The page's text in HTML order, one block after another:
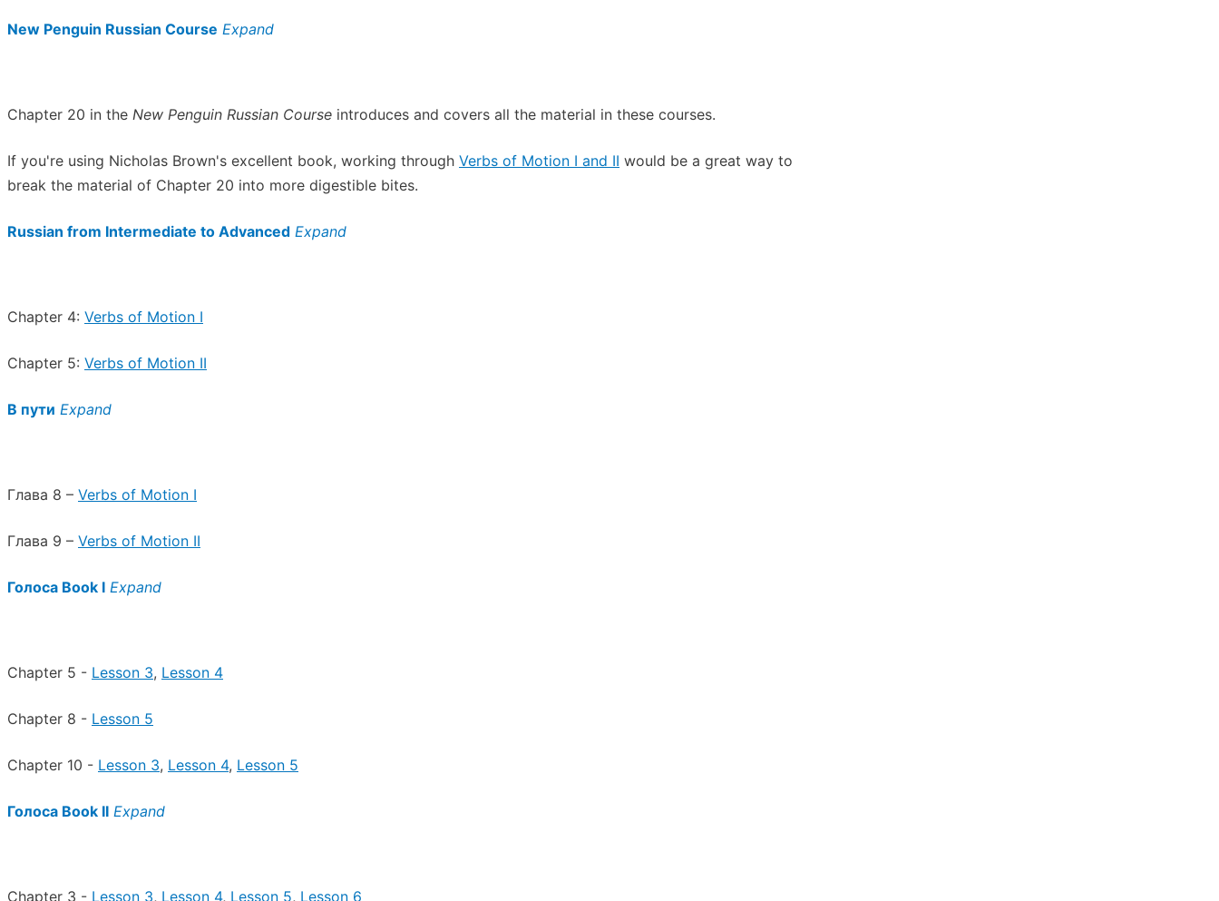
New Penguin Russian Course Expand
Chapter 20 in the New Penguin Russian Course introduces and covers all the material in these courses.
If you're using Nicholas Brown's excellent book, working through Verbs of Motion I and II would be a great way to
break the material of Chapter 20 into more digestible bites.
Russian from Intermediate to Advanced Expand
Chapter 4: Verbs of Motion I
Chapter 5: Verbs of Motion II
В пути Expand
Глава 8 – Verbs of Motion I
Глава 9 – Verbs of Motion II
Голоса Book I Expand
Chapter 5 - Lesson 3, Lesson 4
Chapter 8 - Lesson 5
Chapter 10 - Lesson 3, Lesson 4, Lesson 5
Голоса Book II Expand
Chapter 3 - Lesson 3, Lesson 4, Lesson 5, Lesson 6